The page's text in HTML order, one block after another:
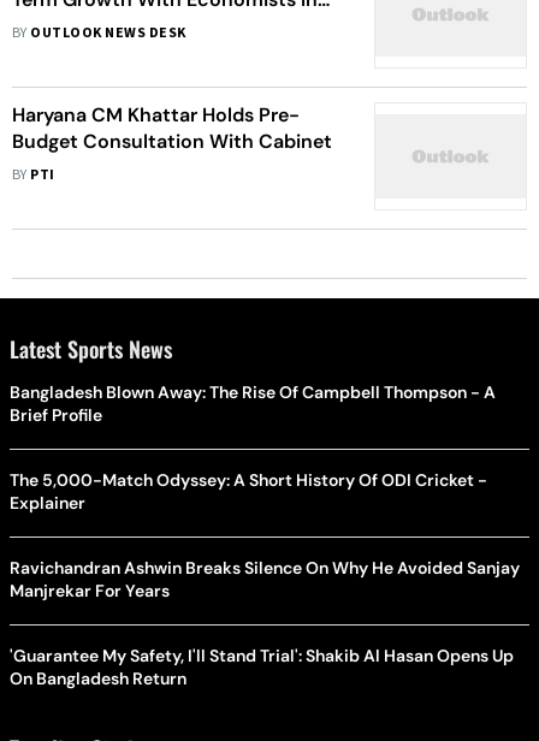
Pre-Budget Meet
BY OUTLOOK NEWS DESK
Haryana CM Khattar Holds Pre-
Budget Consultation With Cabinet
BY PTI
Latest Sports News
Bangladesh Blown Away: The Rise Of Campbell Thompson - A
Brief Profile
The 5,000-Match Odyssey: A Short History Of ODI Cricket -
Explainer
Ravichandran Ashwin Breaks Silence On Why He Avoided Sanjay
Manjrekar For Years
'Guarantee My Safety, I'll Stand Trial': Shakib Al Hasan Opens Up
On Bangladesh Return